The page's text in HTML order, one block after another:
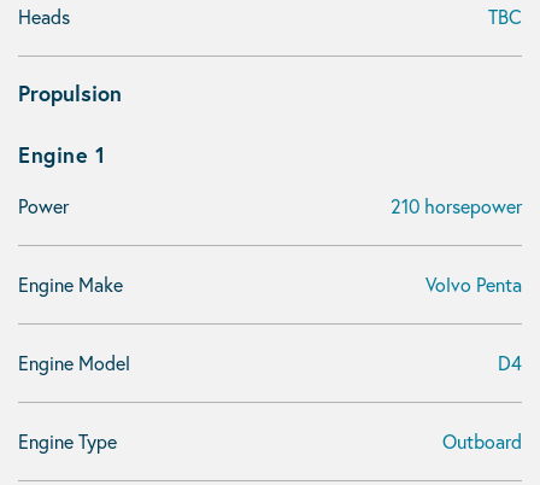
Heads TBC
Propulsion
Engine 1
Power 210 horsepower
Engine Make Volvo Penta
Engine Model D4
Engine Type Outboard